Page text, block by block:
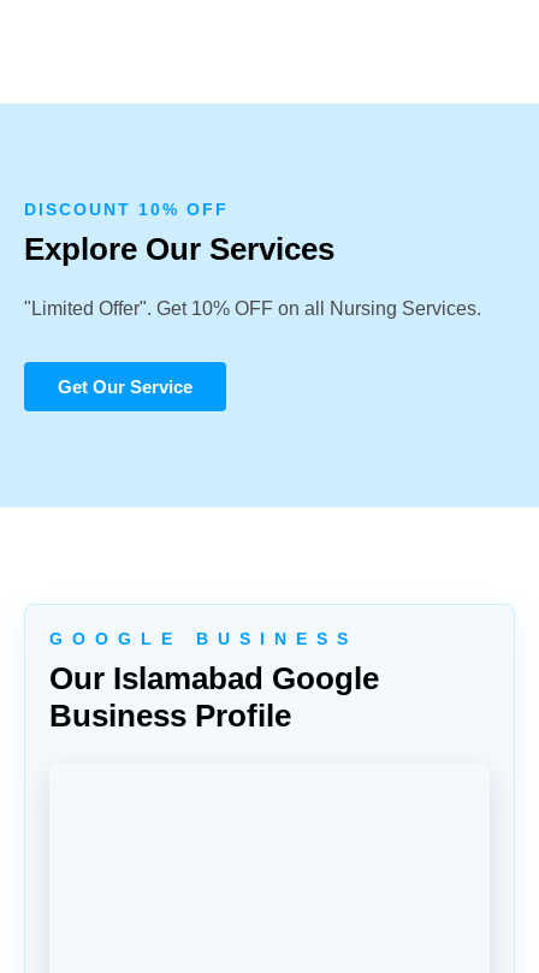
DISCOUNT 10% OFF
Explore Our Services
"Limited Offer". Get 10% OFF on all Nursing Services.
Get Our Service
G O O G L E B U S I N E S S
Our Islamabad Google
Business Profile